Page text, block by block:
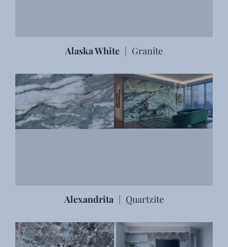
Alaska White | Granite
Alexandrita | Quartzite